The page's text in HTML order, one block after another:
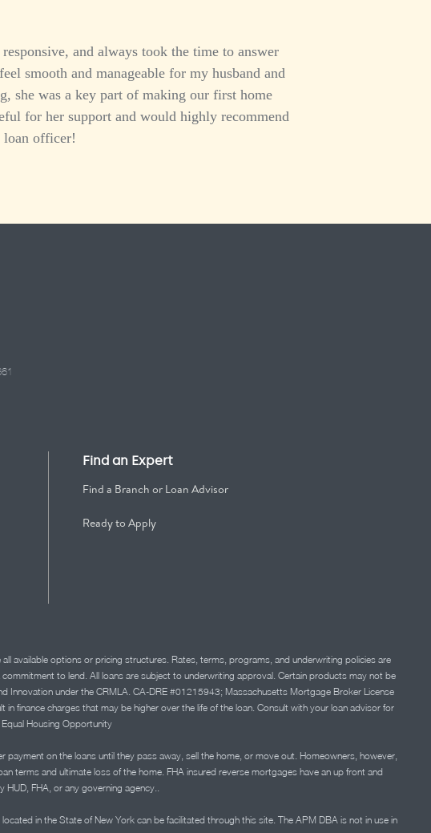
and always took the time to answer
smooth and manageable for my husband and
she was a key part of making our first home
for her support and would highly recommend
loan officer!
Find an Expert
Find a Branch or Loan Advisor
Ready to Apply
available options or pricing structures. Rates, terms, programs, and underwriting policies are
to lend. All loans are subject to underwriting approval. Certain products may not be
Innovation under the CRMLA. CA-DRE #01215943; Massachusetts Mortgage Broker License
finance charges that may be higher over the life of the loan. Consult with your loan advisor for
Equal Housing Opportunity
on the loans until they pass away, sell the home, or move out. Homeowners, however,
terms and ultimate loss of the home. FHA insured reverse mortgages have an up front and
FHA, or any governing agency..
in the State of New York can be facilitated through this site. The APM DBA is not in use in